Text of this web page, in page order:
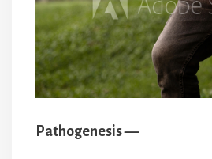
Pathogenesis —